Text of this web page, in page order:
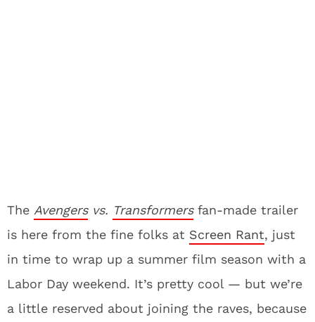
The Avengersvs. Transformersfan-made trailer
is here from the fine folks at Screen Rant, just
in time to wrap up a summer film season with a
Labor Day weekend. It’s pretty cool — but we’re
a little reserved about joining the raves, because